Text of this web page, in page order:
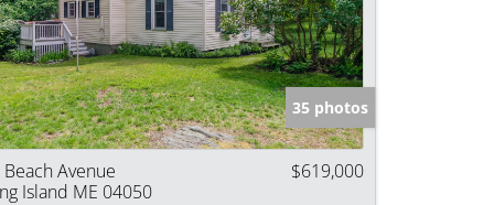
Listings
35 photos
Beach Avenue
Island ME 04050
$619,000